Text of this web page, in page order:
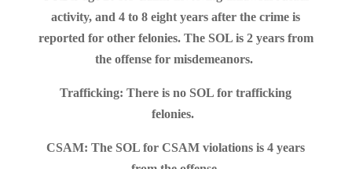
activity, and 4 to 8 eight years after the crime is
reported for other felonies. The SOL is 2 years from
the offense for misdemeanors.
Trafficking: There is no SOL for trafficking
felonies.
CSAM: The SOL for CSAM violations is 4 years